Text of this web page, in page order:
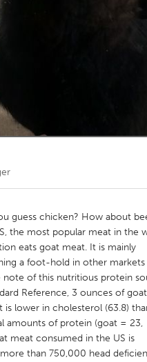
guess chicken? How about
the most popular meat in the
eats goat meat. It is mainly
a foot-hold in other markets
of this nutritious protein
Reference, 3 ounces of
is lower in cholesterol (63.8)
amounts of protein (goat = 23,
meat consumed in the US is
than 750,000 head